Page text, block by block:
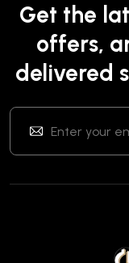
Get the
offers,
delivered